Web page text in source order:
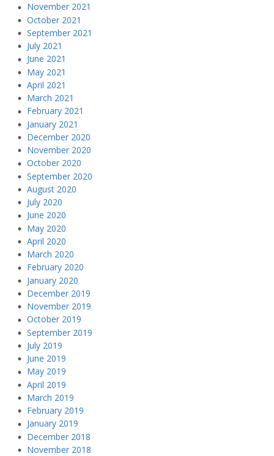
November 2021
October 2021
September 2021
July 2021
June 2021
May 2021
April 2021
March 2021
February 2021
January 2021
December 2020
November 2020
October 2020
September 2020
August 2020
July 2020
June 2020
May 2020
April 2020
March 2020
February 2020
January 2020
December 2019
November 2019
October 2019
September 2019
July 2019
June 2019
May 2019
April 2019
March 2019
February 2019
January 2019
December 2018
November 2018